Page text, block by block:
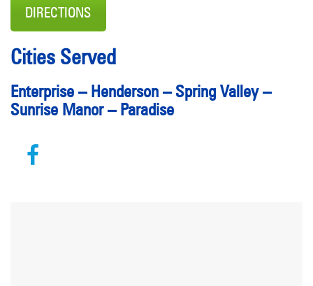
DIRECTIONS
Cities Served
Enterprise – Henderson –Spring Valley–
Sunrise Manor– Paradise